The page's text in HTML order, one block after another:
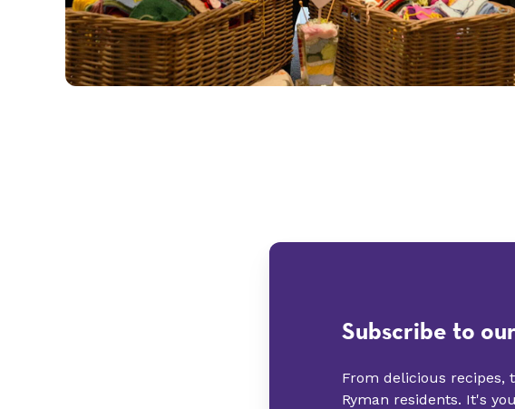
Subscribe to
From delicious recipes,
Ryman residents. It's